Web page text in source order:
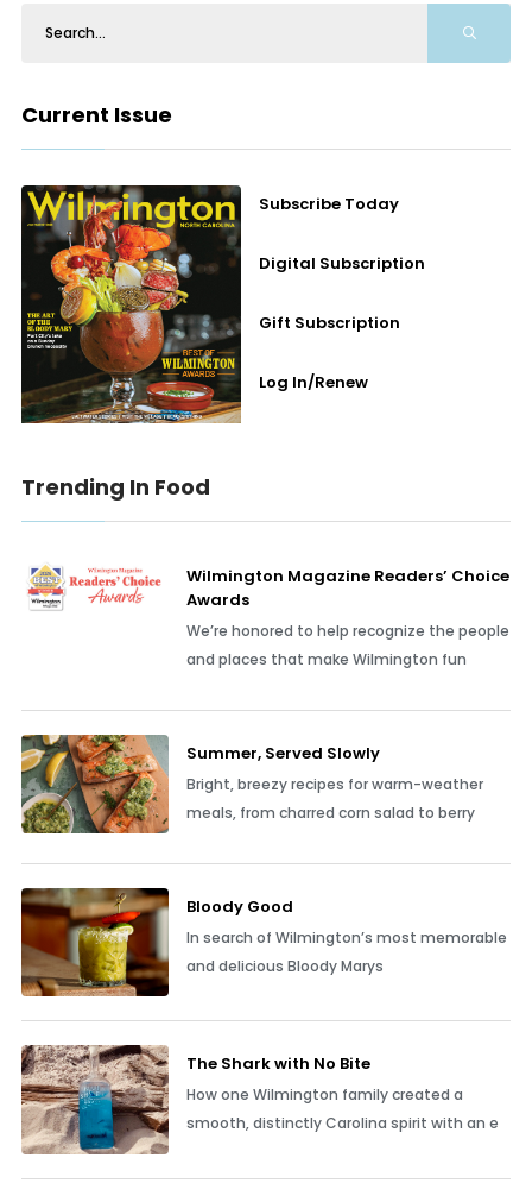
Current Issue
Subscribe Today
Digital Subscription
Gift Subscription
Log In/Renew
Trending In Food
Wilmington Magazine Readers’ Choice
Awards
We’re honored to help recognize the people
and places that make Wilmington fun
Summer, Served Slowly
Bright, breezy recipes for warm-weather
meals, from charred corn salad to berry
Bloody Good
In search of Wilmington’s most memorable
and delicious Bloody Marys
The Shark with No Bite
How one Wilmington family created a
smooth, distinctly Carolina spirit with an e